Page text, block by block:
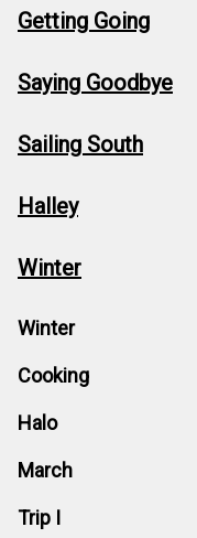
Getting Going
Saying Goodbye
Sailing South
Halley
Winter
Winter
Cooking
Halo
March
Trip I